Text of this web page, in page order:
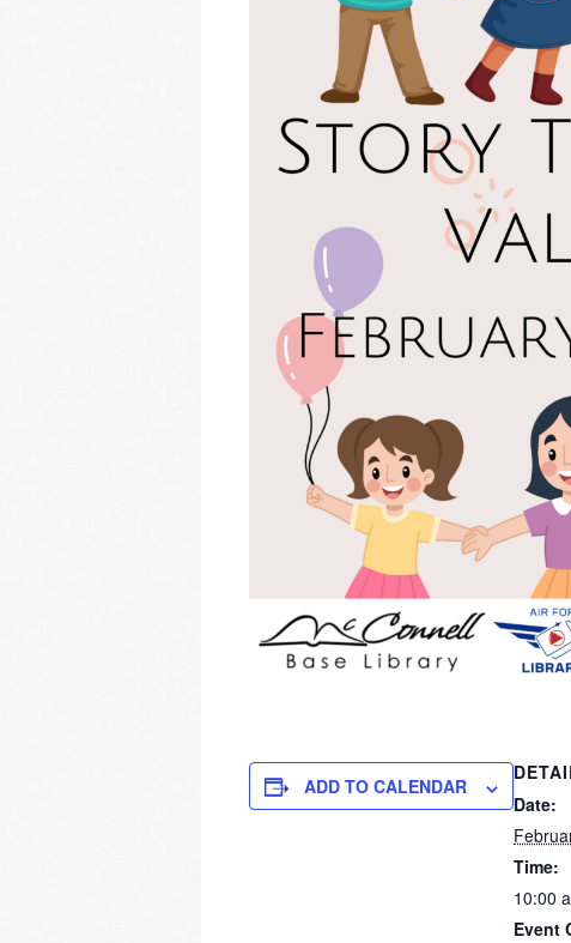
ADD TO CALENDAR
Date:
Time:
10:00
Event